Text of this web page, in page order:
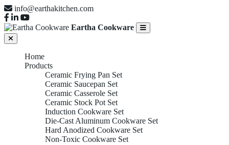
info@earthakitchen.com
Eartha Cookware
Home
Products
Ceramic Frying Pan Set
Ceramic Saucepan Set
Ceramic Casserole Set
Ceramic Stock Pot Set
Induction Cookware Set
Die-Cast Aluminum Cookware Set
Hard Anodized Cookware Set
Non-Toxic Cookware Set